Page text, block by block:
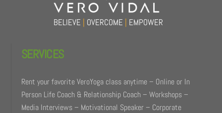
BELIEVE | OVERCOME | EMPOWER
SERVICES
Rent your favorite VeroYoga class anytime – Online or In
Person Life Coach & Relationship Coach – Workshops –
Media Interviews – Motivational Speaker – Corporate